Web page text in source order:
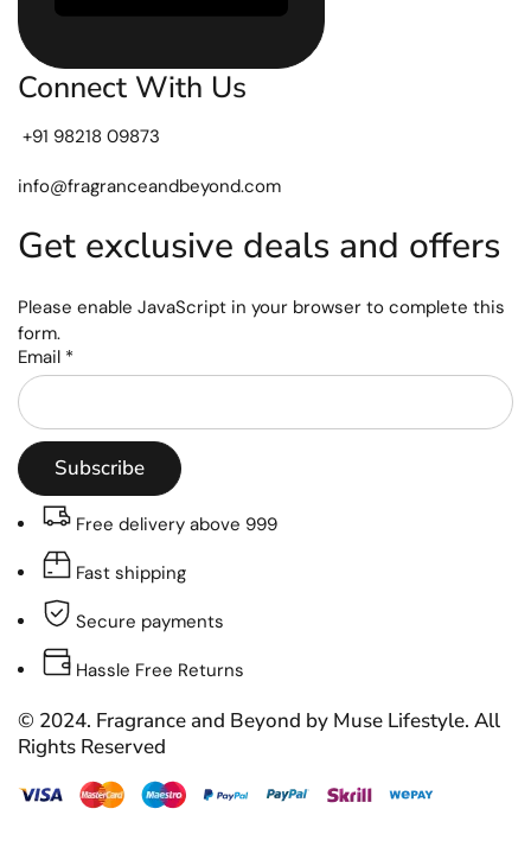
Connect With Us
+91 98218 09873
info@fragranceandbeyond.com
Get exclusive deals and offers
Please enable JavaScript in your browser to complete this
form.
Email *
Subscribe
Free delivery above 999
Fast shipping
Secure payments
Hassle Free Returns
© 2024. Fragrance and Beyond by Muse Lifestyle. All
Rights Reserved